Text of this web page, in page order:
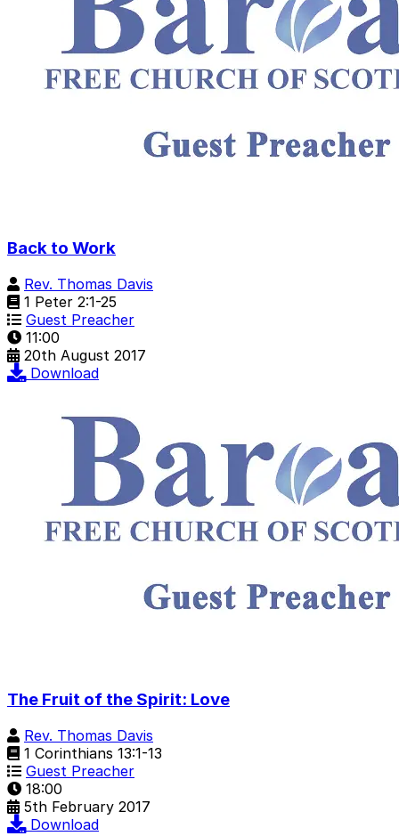
Back to Work
Rev. Thomas Davis
1 Peter 2:1-25
Guest Preacher
11:00
20th August 2017
Download
The Fruit of the Spirit: Love
Rev. Thomas Davis
1 Corinthians 13:1-13
Guest Preacher
18:00
5th February 2017
Download